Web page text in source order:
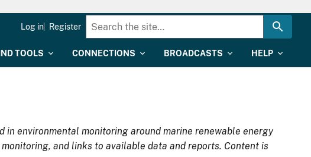
TOOLS CONNECTIONS BROADCASTS HELP
Log in Register
environmental monitoring around marine renewable energy
and links to available data and reports. Content is